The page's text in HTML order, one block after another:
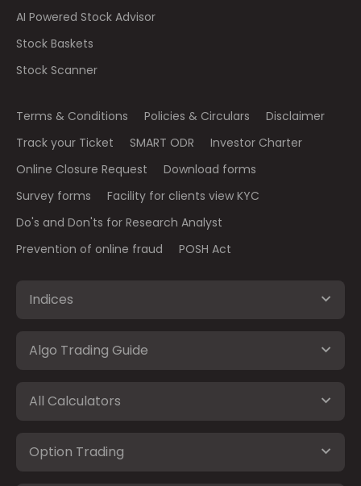
AI Powered Stock Advisor
Stock Baskets
Stock Scanner
Terms & Conditions Policies & Circulars
Disclaimer
Track your Ticket
SMART ODR
Investor Charter
Online Closure Request
Download forms
Survey forms
Facility for clients view KYC
Do's and Don'ts for Research Analyst
Prevention of online fraud
POSH Act
Indices
Algo Trading Guide
All Calculators
Option Trading